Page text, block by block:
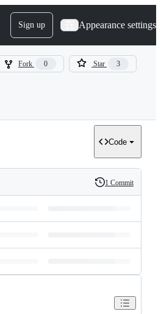
Sign up Appearance settings
Fork 0 Star 3
Code
History
1 Commit